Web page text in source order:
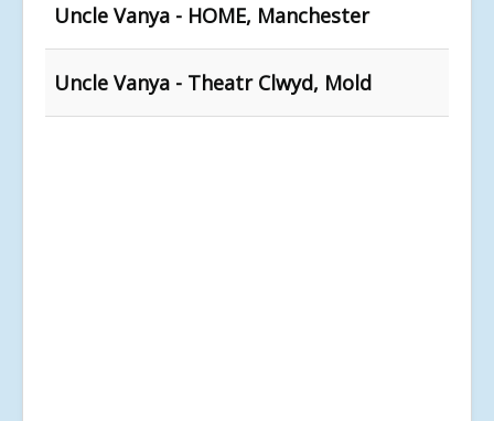
Uncle Vanya - HOME, Manchester
Uncle Vanya - Theatr Clwyd, Mold